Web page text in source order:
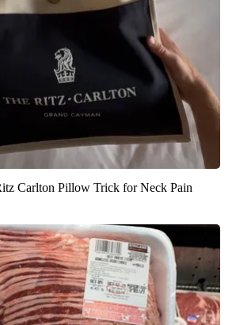
Carlton Pillow Trick for Neck Pain